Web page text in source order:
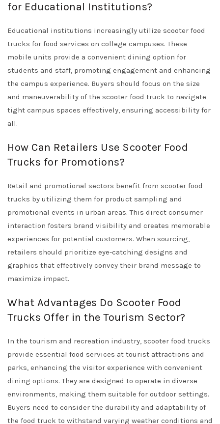
for Educational Institutions?
Educational institutions increasingly utilize scooter food
trucks for food services on college campuses. These
mobile units provide a convenient dining option for
students and staff, promoting engagement and enhancing
the campus experience. Buyers should focus on the size
and maneuverability of the scooter food truck to navigate
tight campus spaces effectively, ensuring accessibility for
all.
How Can Retailers Use Scooter Food
Trucks for Promotions?
Retail and promotional sectors benefit from scooter food
trucks by utilizing them for product sampling and
promotional events in urban areas. This direct consumer
interaction fosters brand visibility and creates memorable
experiences for potential customers. When sourcing,
retailers should prioritize eye-catching designs and
graphics that effectively convey their brand message to
maximize impact.
What Advantages Do Scooter Food
Trucks Offer in the Tourism Sector?
In the tourism and recreation industry, scooter food trucks
provide essential food services at tourist attractions and
parks, enhancing the visitor experience with convenient
dining options. They are designed to operate in diverse
environments, making them suitable for outdoor settings.
Buyers need to consider the durability and adaptability of
the food truck to withstand varying weather conditions and